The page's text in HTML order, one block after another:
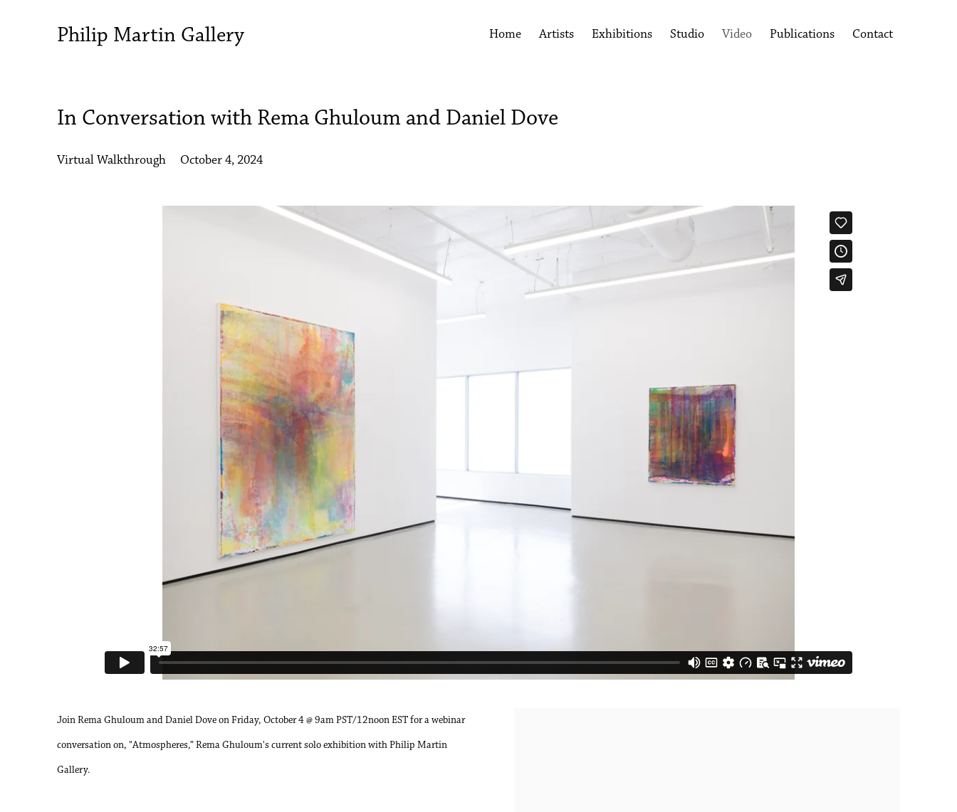
Philip Martin Gallery Home Artists Exhibitions Studio Video Publications Contact
In Conversation with Rema Ghuloum and Daniel Dove
Virtual Walkthrough October 4, 2024
Join Rema Ghuloum and Daniel Dove on Friday, October 4 @ 9am PST/12noon EST for a webinar
conversation on, "Atmospheres,” Rema Ghuloum's current solo exhibition with Philip Martin
Gallery.